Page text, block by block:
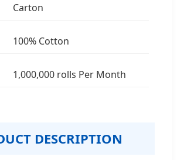
Carton
100% Cotton
1,000,000 rolls Per Month
DESCRIPTION